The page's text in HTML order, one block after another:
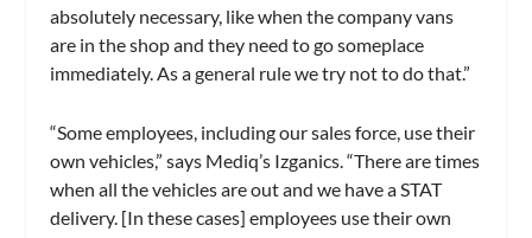
absolutely necessary, like when the company vans
are in the shop and they need to go someplace
immediately. As a general rule we try not to do that.”
“Some employees, including our sales force, use their
own vehicles,” says Mediq’s Izganics. “There are times
when all the vehicles are out and we have a STAT
delivery. [In these cases] employees use their own